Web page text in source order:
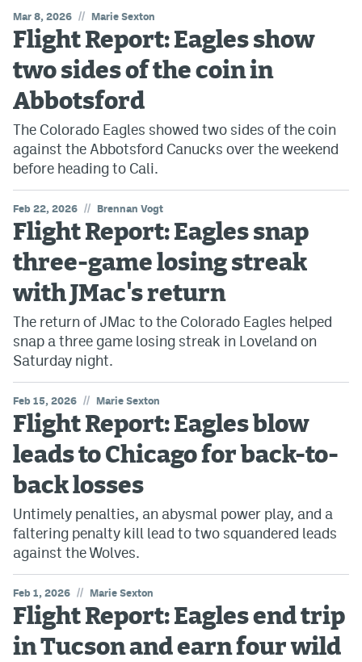
Mar 8, 2026 // Marie Sexton
Flight Report: Eagles show
two sides of the coin in
Abbotsford
The Colorado Eagles showed two sides of the coin
against the Abbotsford Canucks over the weekend
before heading to Cali.
Feb 22, 2026 // Brennan Vogt
Flight Report: Eagles snap
three-game losing streak
with JMac's return
The return of JMac to the Colorado Eagles helped
snap a three game losing streak in Loveland on
Saturday night.
Feb 15, 2026 // Marie Sexton
Flight Report: Eagles blow
leads to Chicago for back-to-
back losses
Untimely penalties, an abysmal power play, and a
faltering penalty kill lead to two squandered leads
against the Wolves.
Feb 1, 2026 // Marie Sexton
Flight Report: Eagles end trip
in Tucson and earn four wild